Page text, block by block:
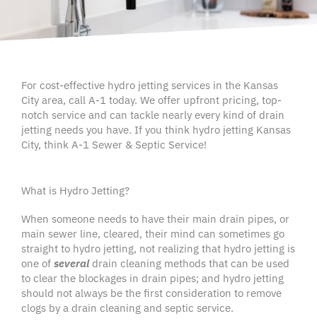
For cost-effective hydro jetting services in the Kansas
City area, call A-1 today. We offer upfront pricing, top-
notch service and can tackle nearly every kind of drain
jetting needs you have. If you think hydro jetting Kansas
City, think A-1 Sewer & Septic Service!
What is Hydro Jetting?
When someone needs to have their main drain pipes, or
main sewer line, cleared, their mind can sometimes go
straight to hydro jetting, not realizing that hydro jetting is
one of several drain cleaning methods that can be used
to clear the blockages in drain pipes; and hydro jetting
should not always be the first consideration to remove
clogs by a drain cleaning and septic service.